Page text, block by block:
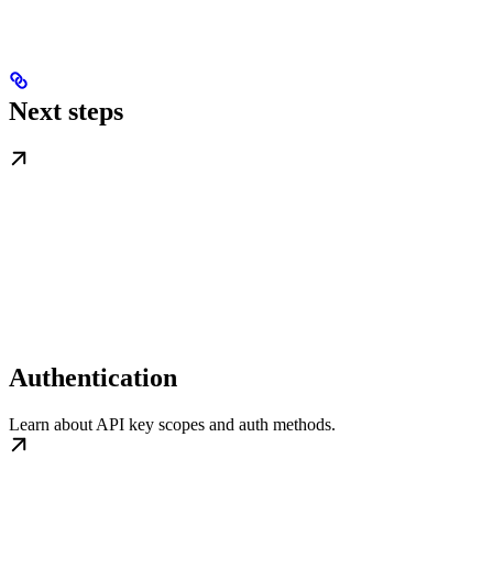
Next steps
Authentication
Learn about API key scopes and auth methods.